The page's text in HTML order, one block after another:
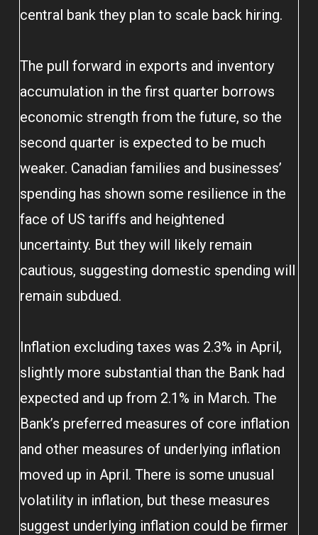
central bank they plan to scale back hiring.
The pull forward in exports and inventory
accumulation in the first quarter borrows
economic strength from the future, so the
second quarter is expected to be much
weaker. Canadian families and businesses’
spending has shown some resilience in the
face of US tariffs and heightened
uncertainty. But they will likely remain
cautious, suggesting domestic spending will
remain subdued.
Inflation excluding taxes was 2.3% in April,
slightly more substantial than the Bank had
expected and up from 2.1% in March. The
Bank’s preferred measures of core inflation
and other measures of underlying inflation
moved up in April. There is some unusual
volatility in inflation, but these measures
suggest underlying inflation could be firmer